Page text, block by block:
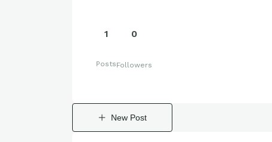
1
Posts
0
Followers
New Post